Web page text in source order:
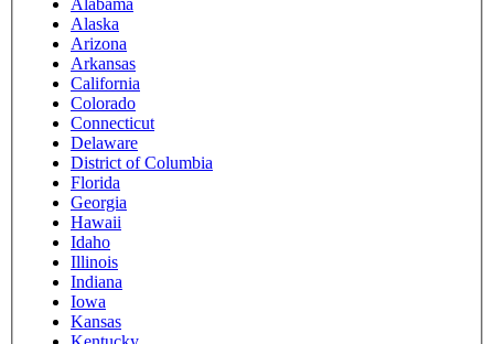
Alabama
Alaska
Arizona
Arkansas
California
Colorado
Connecticut
Delaware
District of Columbia
Florida
Georgia
Hawaii
Idaho
Illinois
Indiana
Iowa
Kansas